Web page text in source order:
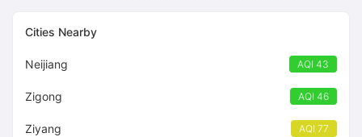
Cities Nearby
Neijiang AQI 43
Zigong AQI 46
Ziyang AQI 77